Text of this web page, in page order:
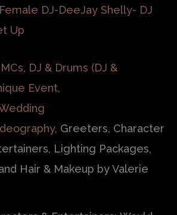
, DJ & Drums (DJ &
Event,
, Greeters, Character
Lighting Packages,
Hair & Makeup by Valerie